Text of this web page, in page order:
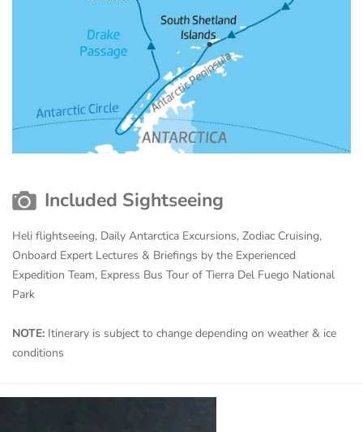
Included Sightseeing
Heli flightseeing, Daily Antarctica Excursions, Zodiac Cruising,
Onboard Expert Lectures & Briefings by the Experienced
Expedition Team, Express Bus Tour of Tierra Del Fuego National
Park
NOTE: Itinerary is subject to change depending on weather & ice
conditions